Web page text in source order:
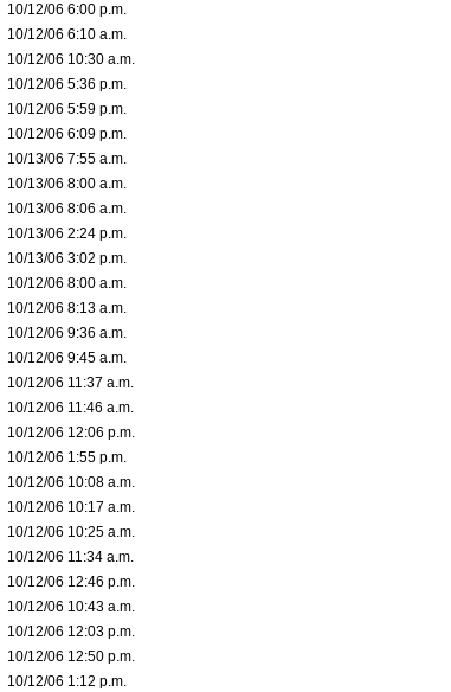
10/12/06 6:00 p.m.
10/12/06 6:10 a.m.
10/12/06 10:30 a.m.
10/12/06 5:36 p.m.
10/12/06 5:59 p.m.
10/12/06 6:09 p.m.
10/13/06 7:55 a.m.
10/13/06 8:00 a.m.
10/13/06 8:06 a.m.
10/13/06 2:24 p.m.
10/13/06 3:02 p.m.
10/12/06 8:00 a.m.
10/12/06 8:13 a.m.
10/12/06 9:36 a.m.
10/12/06 9:45 a.m.
10/12/06 11:37 a.m.
10/12/06 11:46 a.m.
10/12/06 12:06 p.m.
10/12/06 1:55 p.m.
10/12/06 10:08 a.m.
10/12/06 10:17 a.m.
10/12/06 10:25 a.m.
10/12/06 11:34 a.m.
10/12/06 12:46 p.m.
10/12/06 10:43 a.m.
10/12/06 12:03 p.m.
10/12/06 12:50 p.m.
10/12/06 1:12 p.m.